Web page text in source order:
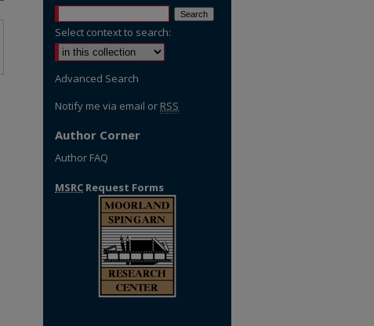
Select context to search:
Advanced Search
Notify me via email or RSS
Author Corner
Author FAQ
MSRC Request Forms